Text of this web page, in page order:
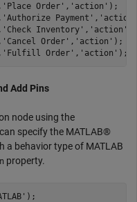
'Place Order' , 'action' );
'Authorize Payment' , 'action'
'Check Inventory' , 'action'
'Cancel Order' , 'action' );
'Fulfill Order' , 'action' );
Add Pins
node using the
specify the MATLAB®
behavior type of MATLAB
property.
);